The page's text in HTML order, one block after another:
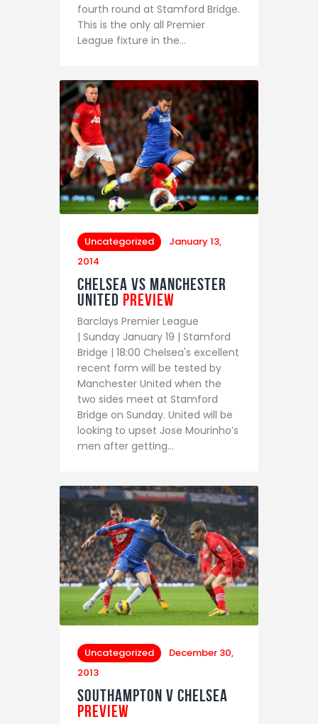
fourth round at Stamford Bridge.
This is the only all Premier
League fixture in the…
Uncategorized
January 13,
2014
Chelsea vs Manchester
United Preview
Barclays Premier League
| Sunday January 19 | Stamford
Bridge | 18:00 Chelsea's excellent
recent form will be tested by
Manchester United when the
two sides meet at Stamford
Bridge on Sunday. United will be
looking to upset Jose Mourinho’s
men after getting…
Uncategorized
December 30,
2013
Southampton v Chelsea
Preview